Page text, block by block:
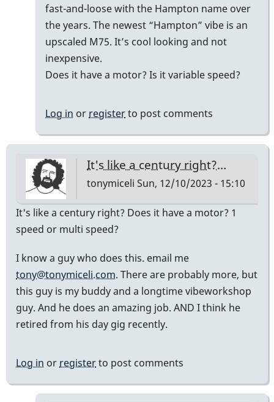
fast-and-loose with the Hampton name over
the years. The newest “Hampton” vibe is an
upscaled M75. It’s cool looking and not
inexpensive.
Does it have a motor? Is it variable speed?
Log in or registerto post comments
It's like a century right?…
tonymiceli Sun, 12/10/2023 - 15:10
It's like a century right? Does it have a motor? 1
speed or multi speed?
I know a guy who does this. email me
tony@tonymiceli.com. There are probably more, but
this guy is my buddy and a longtime vibeworkshop
guy. And he does an amazing job. AND I think he
retired from his day gig recently.
Log in or registerto post comments